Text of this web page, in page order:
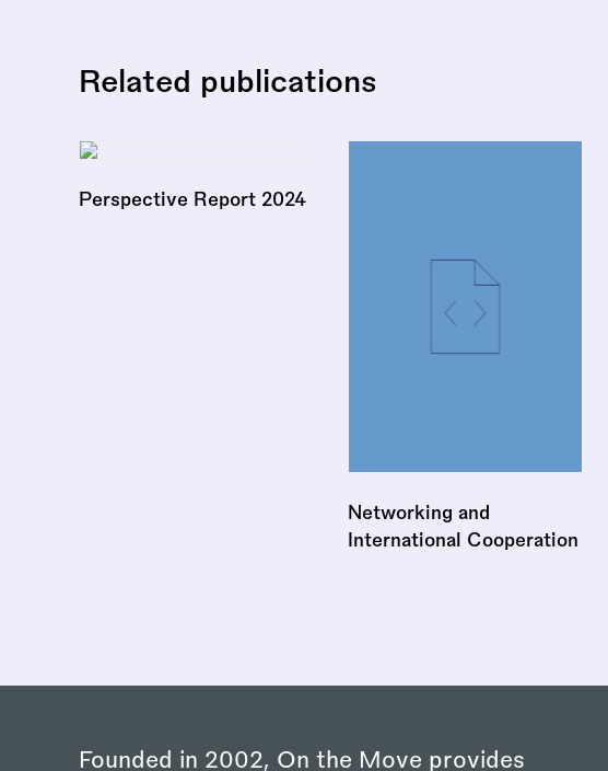
Related publications
Perspective Report 2024
Networking and
International Cooperation
Founded in 2002, On the Move provides